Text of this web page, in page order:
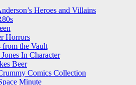
Heroes and Villains
Horrors
from the Vault
In Character
Beer
Comics Collection
Minute